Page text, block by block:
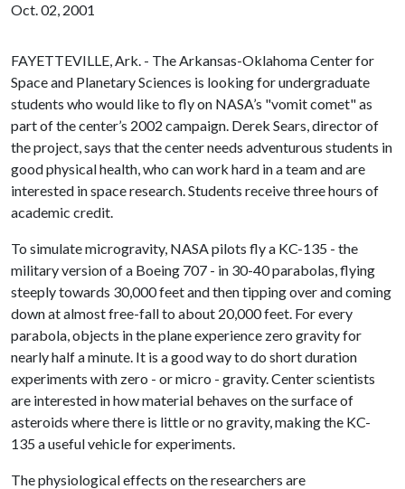
Oct. 02, 2001
FAYETTEVILLE, Ark. - The Arkansas-Oklahoma Center for
Space and Planetary Sciences is looking for undergraduate
students who would like to fly on NASA’s "vomit comet" as
part of the center’s 2002 campaign. Derek Sears, director of
the project, says that the center needs adventurous students in
good physical health, who can work hard in a team and are
interested in space research. Students receive three hours of
academic credit.
To simulate microgravity, NASA pilots fly a KC-135 - the
military version of a Boeing 707 - in 30-40 parabolas, flying
steeply towards 30,000 feet and then tipping over and coming
down at almost free-fall to about 20,000 feet. For every
parabola, objects in the plane experience zero gravity for
nearly half a minute. It is a good way to do short duration
experiments with zero - or micro - gravity. Center scientists
are interested in how material behaves on the surface of
asteroids where there is little or no gravity, making the KC-
135 a useful vehicle for experiments.
The physiological effects on the researchers are